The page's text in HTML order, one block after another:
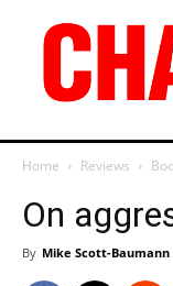
Home Reviews
On
By Mike Scott-Baumann